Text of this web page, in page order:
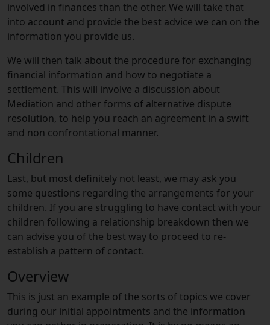
involved in finances than the other. We will take that
into account and provide the best advice we can on the
information you provide us.
We will then talk about the procedure for exchanging
financial information and how to negotiate a
settlement. This will involve a discussion about
Mediation and other forms of alternative dispute
resolution, to help you reach an agreement in a swift
and non confrontational manner.
Children
Last, but most definitely not least, we may ask you
some questions regarding the arrangements for your
children. If you are struggling to have contact with your
children following a relationship breakdown then we
can advise you of the best way to proceed to re-
establish a pattern of contact.
Overview
This is just an example of the sorts of topics we cover
during our initial appointments and the information